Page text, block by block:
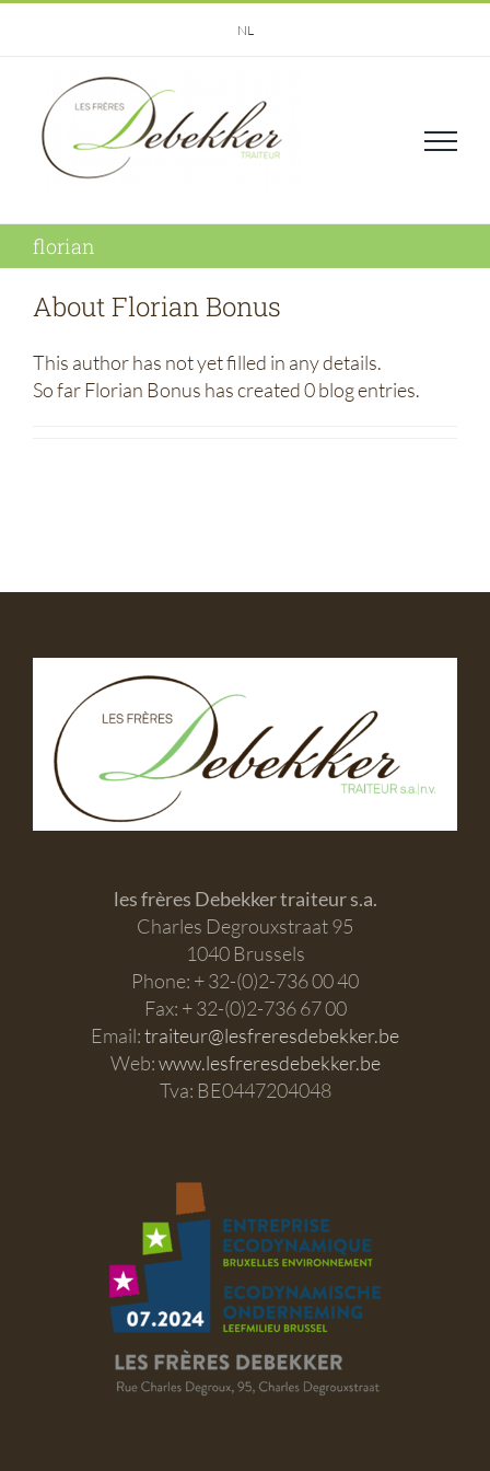
NL
florian
AboutFlorian Bonus
This author has not yet filled in any details.
So far Florian Bonus has created 0 blog entries.
les frères Debekker traiteur s.a.
Charles Degrouxstraat 95
1040 Brussels
Phone: + 32-(0)2-736 00 40
Fax: + 32-(0)2-736 67 00
Email:traiteur@lesfreresdebekker.be
Web:www.lesfreresdebekker.be
Tva: BE0447204048